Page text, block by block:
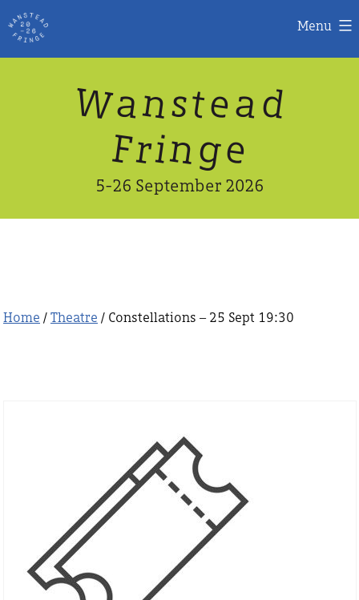
Menu
Wanstead
Fringe
5-26 September 2026
Home / Theatre / Constellations – 25 Sept 19:30